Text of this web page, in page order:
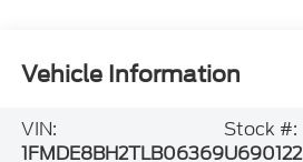
Vehicle Information
VIN:
1FMDE8BH2TLB06369
Stock #:
U690122